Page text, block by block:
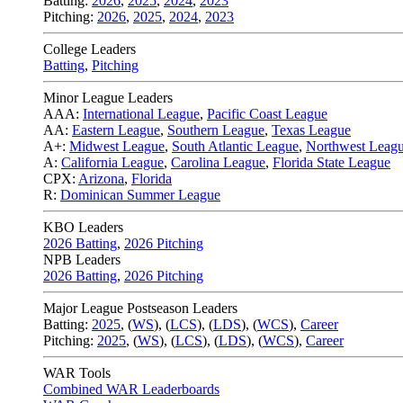
Pitching: 2026, 2025, 2024, 2023
College Leaders
Batting, Pitching
Minor League Leaders
AAA: International League, Pacific Coast League
AA: Eastern League, Southern League, Texas League
A+: Midwest League, South Atlantic League, Northwest
A: California League, Carolina League, Florida State League
CPX: Arizona, Florida
R: Dominican Summer League
KBO Leaders
2026 Batting, 2026 Pitching
NPB Leaders
2026 Batting, 2026 Pitching
Major League Postseason Leaders
Batting: 2025, (WS), (LCS), (LDS), (WCS), Career
Pitching: 2025, (WS), (LCS), (LDS), (WCS), Career
WAR Tools
Combined WAR Leaderboards